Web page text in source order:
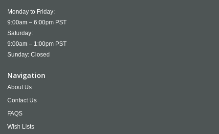
Monday to Friday:
9:00am – 6:00pm PST
Saturday:
9:00am – 1:00pm PST
Sunday: Closed
Navigation
About Us
Contact Us
FAQS
Wish Lists